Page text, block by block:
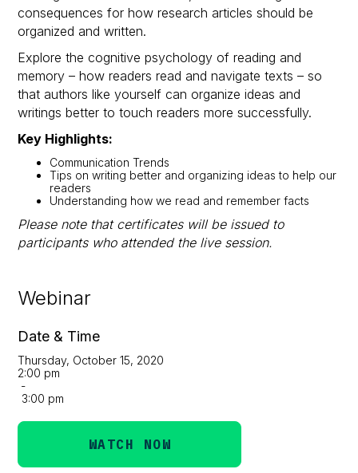
Webinar
Date & Time
Thursday, October 15, 2020
2:00 pm
-
3:00 pm
WATCH NOW
consequences for how research articles should be
organized and written.
Explore the cognitive psychology of reading and
memory – how readers read and navigate texts – so
that authors like yourself can organize ideas and
writings better to touch readers more successfully.
Key Highlights:
Communication Trends
Tips on writing better and organizing ideas to help our
readers
Understanding how we read and remember facts
Please note that certificates will be issued to
participants who attended the live session.